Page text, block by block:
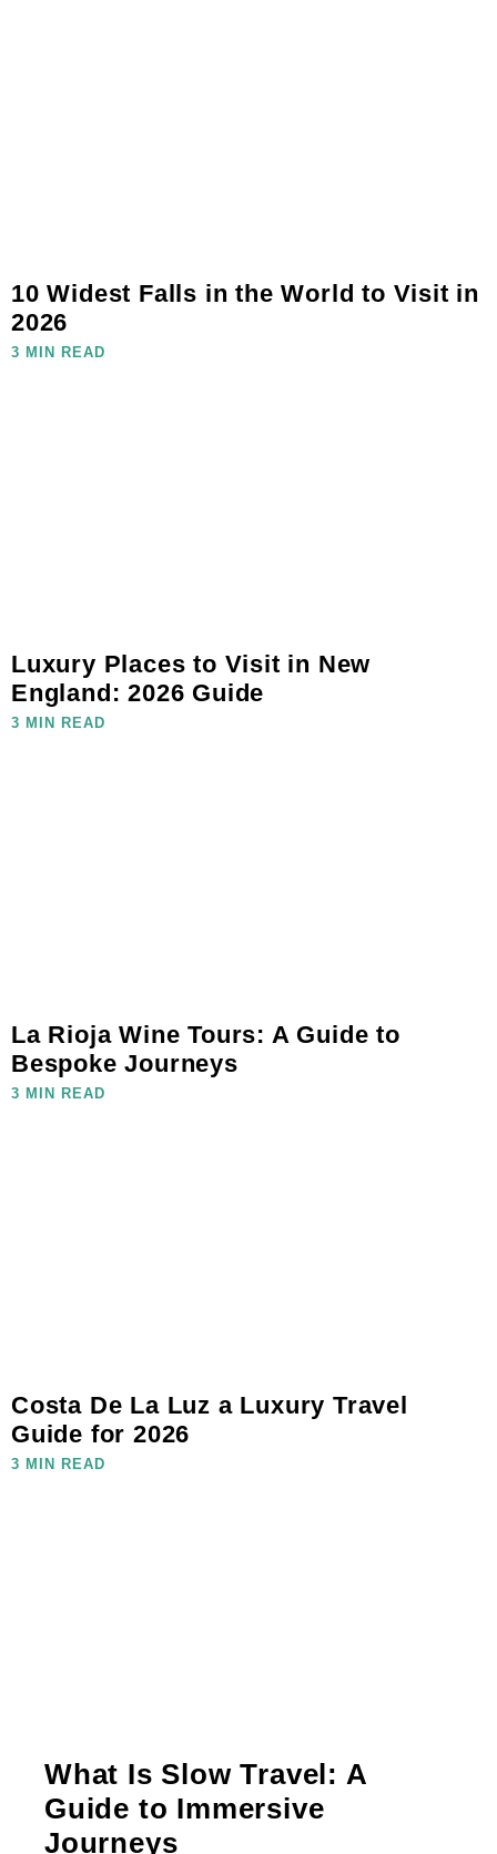
10 Widest Falls in the World to Visit in
2026
3 MIN READ
Luxury Places to Visit in New
England: 2026 Guide
3 MIN READ
La Rioja Wine Tours: A Guide to
Bespoke Journeys
3 MIN READ
Costa De La Luz a Luxury Travel
Guide for 2026
3 MIN READ
What Is Slow Travel: A
Guide to Immersive
Journeys